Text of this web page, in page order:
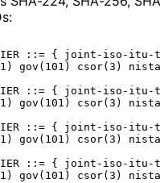
::= { joint-iso-itu-
gov(101) csor(3)
::= { joint-iso-itu-
gov(101) csor(3)
::= { joint-iso-itu-
gov(101) csor(3)
::= { joint-iso-itu-
gov(101) csor(3)